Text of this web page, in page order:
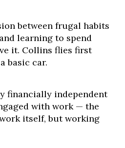
between frugal habits
learning to spend
it. Collins flies first
basic car.
financially independent
with work — the
itself, but working